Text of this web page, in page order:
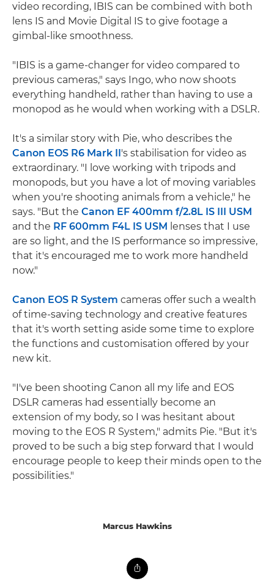
video recording, IBIS can be combined with both
lens IS and Movie Digital IS to give footage a
gimbal-like smoothness.
"IBIS is a game-changer for video compared to
previous cameras," says Ingo, who now shoots
everything handheld, rather than having to use a
monopod as he would when working with a DSLR.
It's a similar story with Pie, who describes the
Canon EOS R6 Mark II's stabilisation for video as
extraordinary. "I love working with tripods and
monopods, but you have a lot of moving variables
when you're shooting animals from a vehicle," he
says. "But the Canon EF 400mm f/2.8L IS III USM
and the RF 600mm F4L IS USM lenses that I use
are so light, and the IS performance so impressive,
that it's encouraged me to work more handheld
now."
Canon EOS R System cameras offer such a wealth
of time-saving technology and creative features
that it's worth setting aside some time to explore
the functions and customisation offered by your
new kit.
"I've been shooting Canon all my life and EOS
DSLR cameras had essentially become an
extension of my body, so I was hesitant about
moving to the EOS R System," admits Pie. "But it's
proved to be such a big step forward that I would
encourage people to keep their minds open to the
possibilities."
Marcus Hawkins